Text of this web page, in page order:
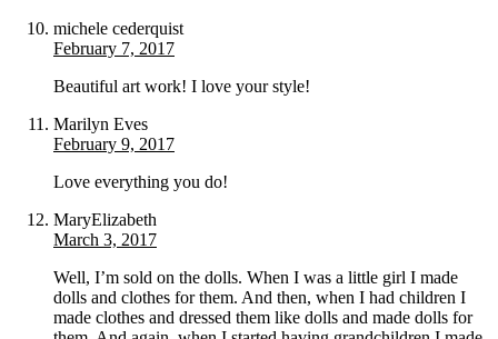
michele cederquist
February 7, 2017
Beautiful art work! I love your style!
Marilyn Eves
February 9, 2017
Love everything you do!
MaryElizabeth
March 3, 2017
Well, I’m sold on the dolls. When I was a little girl I made
dolls and clothes for them. And then, when I had children I
made clothes and dressed them like dolls and made dolls for